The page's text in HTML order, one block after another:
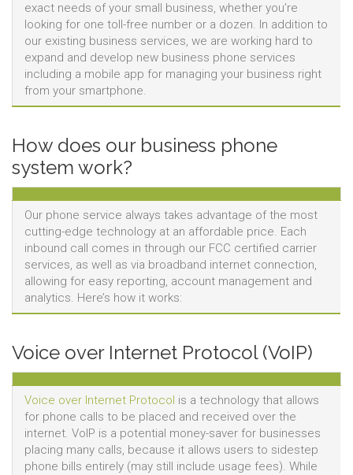
exact needs of your small business, whether you’re
looking for one toll-free number or a dozen. In addition to
our existing business services, we are working hard to
expand and develop new business phone services
including a mobile app for managing your business right
from your smartphone.
How does our business phone
system work?
Our phone service always takes advantage of the most
cutting-edge technology at an affordable price. Each
inbound call comes in through our FCC certified carrier
services, as well as via broadband internet connection,
allowing for easy reporting, account management and
analytics. Here’s how it works:
Voice over Internet Protocol (VoIP)
Voice over Internet Protocol is a technology that allows
for phone calls to be placed and received over the
internet. VoIP is a potential money-saver for businesses
placing many calls, because it allows users to sidestep
phone bills entirely (may still include usage fees). While